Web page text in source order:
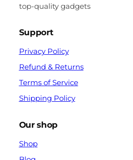
top-quality gadgets
Support
Privacy Policy
Refund & Returns
Terms of Service
Shipping Policy
Our shop
Shop